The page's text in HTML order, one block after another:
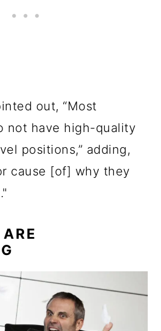
out, “Most
not have high-quality
positions,” adding,
cause [of] why they